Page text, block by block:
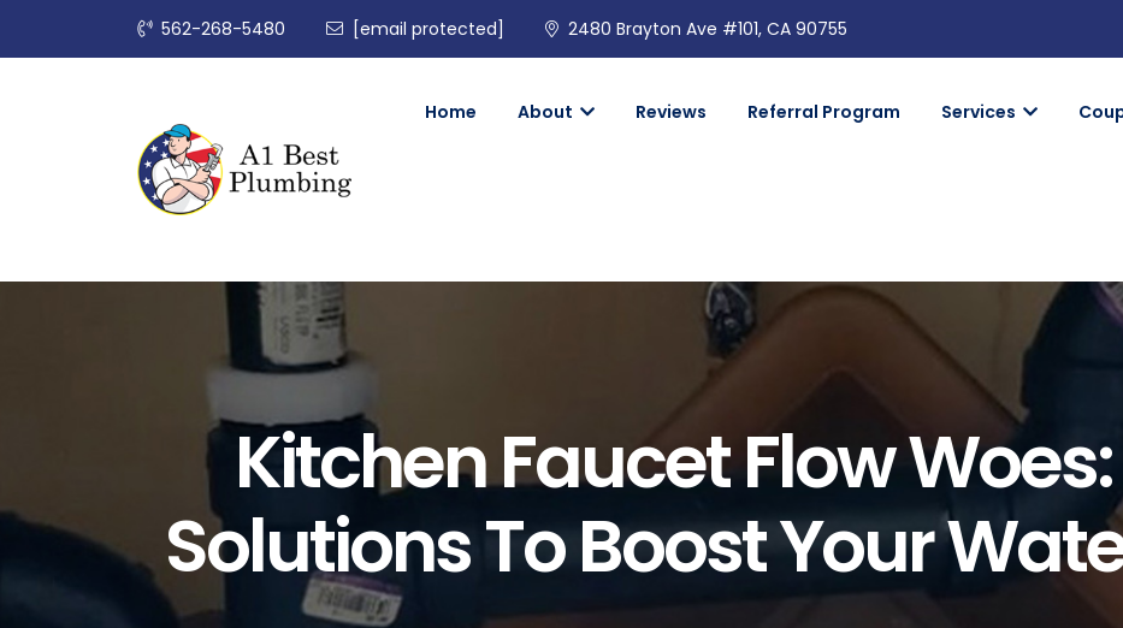
562-268-5480 [email protected] 2480 Brayton Ave #101, CA 90755
Home About Reviews Referral Program Services
Kitchen Faucet Flow
Solutions To Boost Your